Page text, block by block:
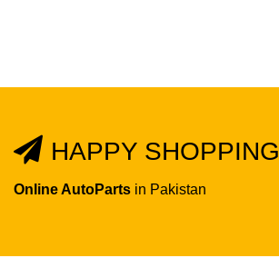
HAPPY SHOPPING
Online AutoParts in Pakistan